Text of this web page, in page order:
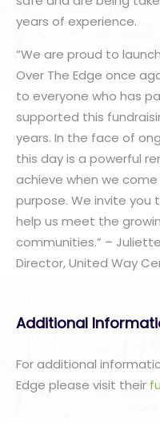
years of experience.
“We are proud to
Over The Edge once
to everyone who has
supported this
years. In the face of
this day is a powerful
achieve when we
purpose. We invite you
help us meet the
communities.” –
Director, United Way
Additional
For additional
Edge please visit their